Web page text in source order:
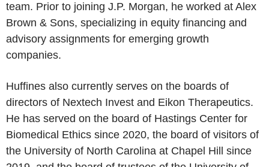
team. Prior to joining J.P. Morgan, he worked at Alex
Brown & Sons, specializing in equity financing and
advisory assignments for emerging growth
companies.
Huffines also currently serves on the boards of
directors of Nextech Invest and Eikon Therapeutics.
He has served on the board of Hastings Center for
Biomedical Ethics since 2020, the board of visitors of
the University of North Carolina at Chapel Hill
since